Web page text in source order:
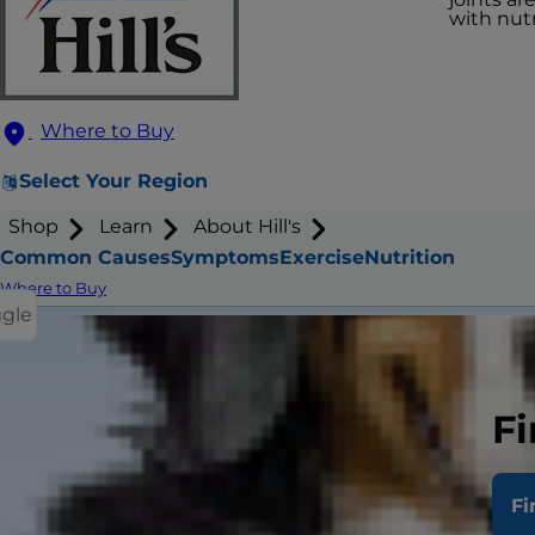
Where to Buy
Select Your Region
Shop Learn About Hill's
Where to Buy
with
Common CausesSymptomsExerciseNutrition